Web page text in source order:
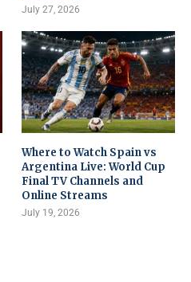
July 27, 2026
Where to Watch Spain vs
Argentina Live: World Cup
Final TV Channels and
Online Streams
July 19, 2026